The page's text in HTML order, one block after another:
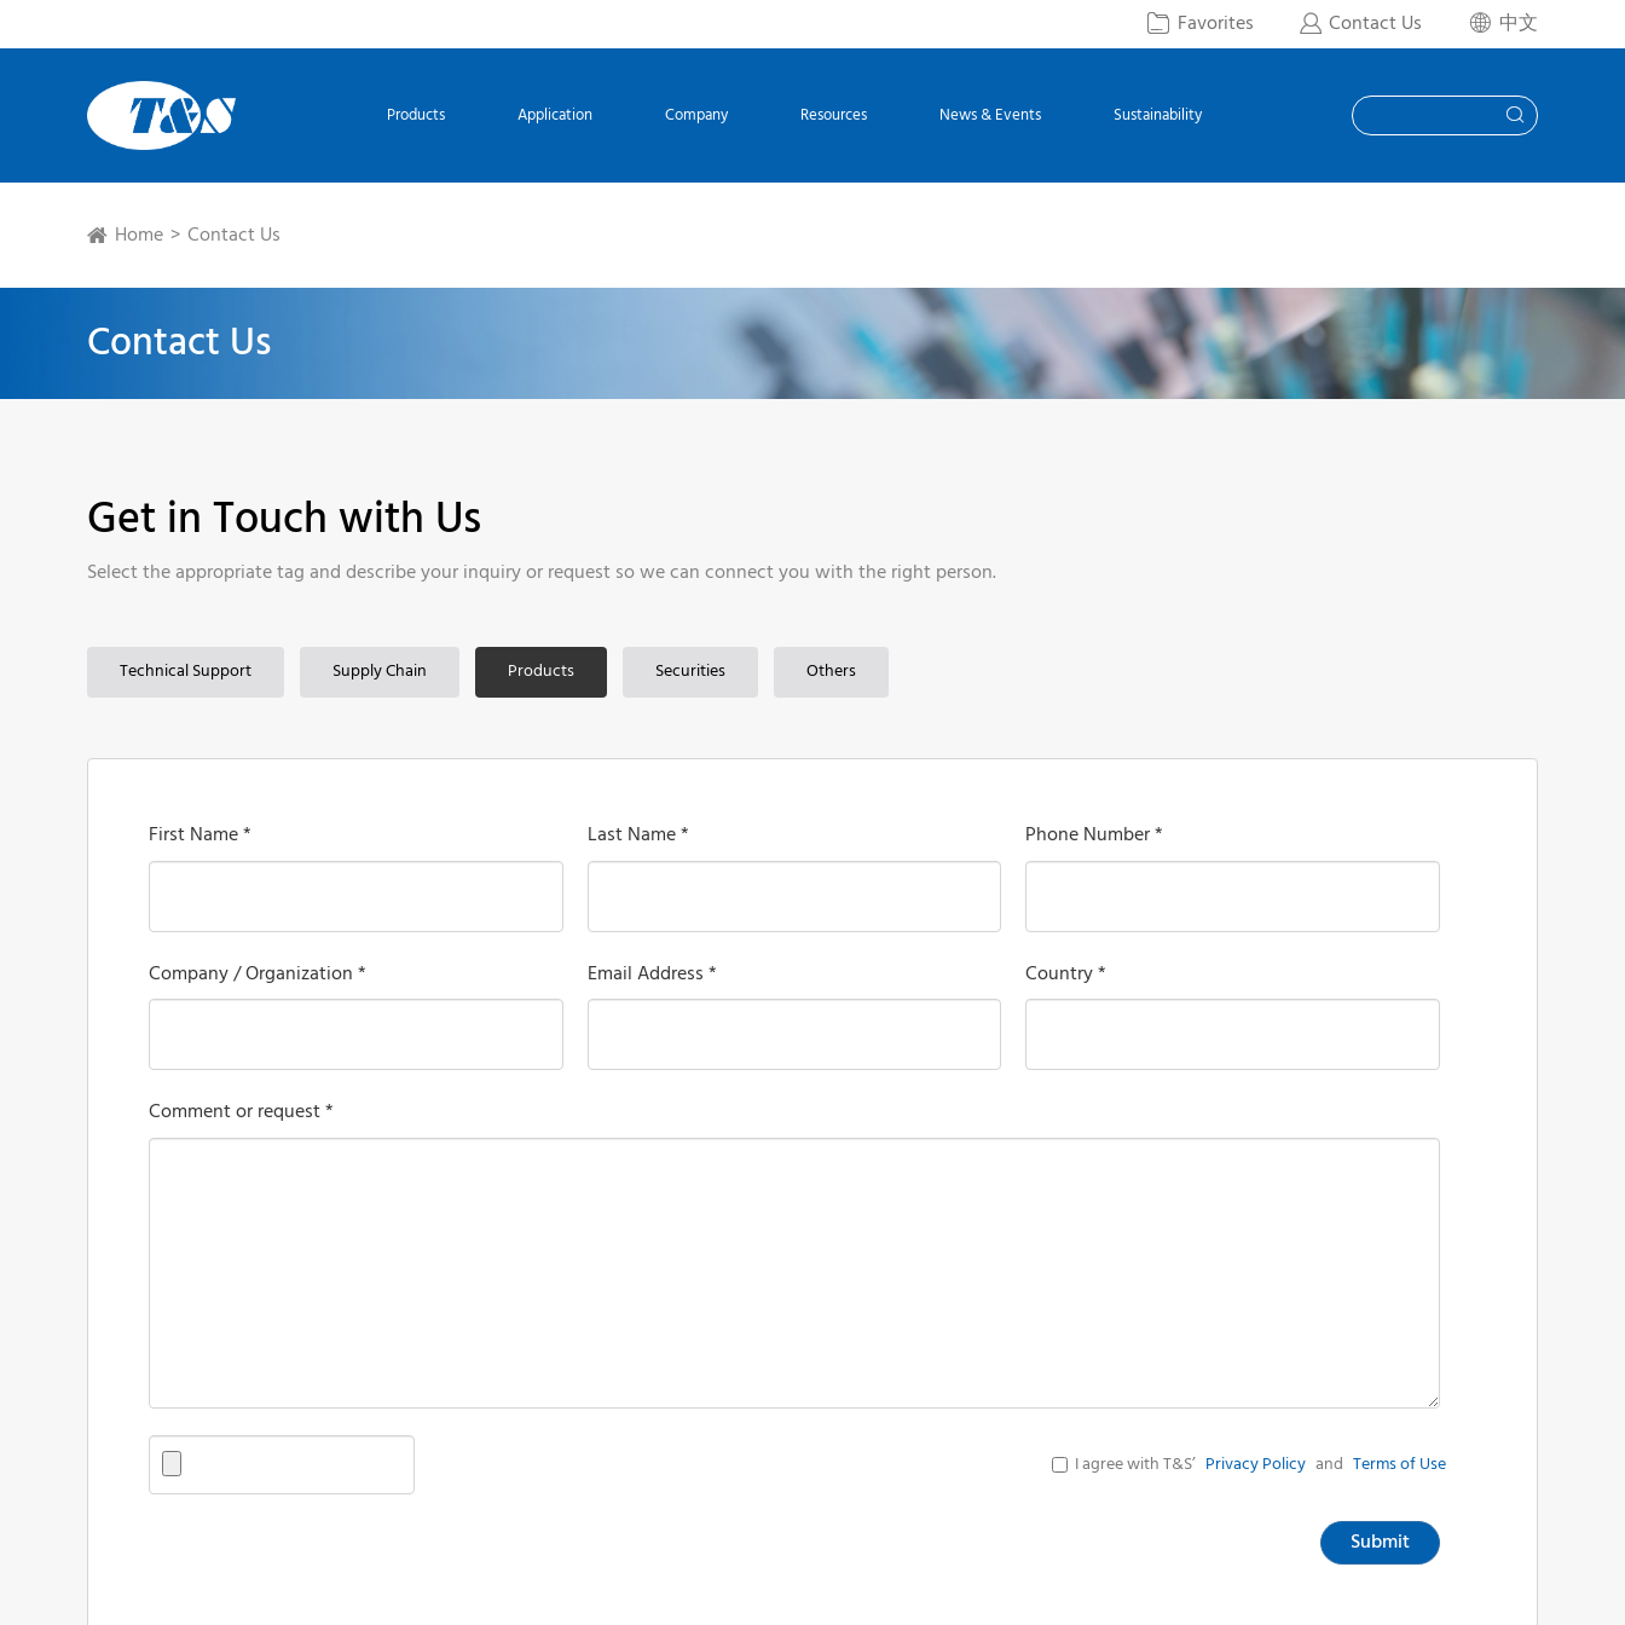
 Favorites  Contact Us  中文
Products Application Company Resources News & Events Sustainability 
Home Contact Us
Contact Us
Get in Touch with Us
Select the appropriate tag and describe your inquiry or request so we can connect you with the right person.
Technical Support Supply Chain Products Securities Others
First Name * Last Name * Phone Number *
Company / Organization * Email Address * Country *
Comment or request *
I agree with T&S’ Privacy Policy and Terms of Use
Submit